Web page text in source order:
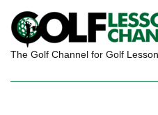
The Golf Channel for Golf